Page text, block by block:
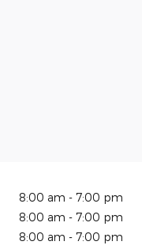
8:00 am - 7:00 pm
8:00 am - 7:00 pm
8:00 am - 7:00 pm